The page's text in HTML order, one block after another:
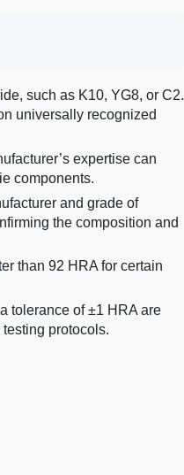
such as K10, YG8, or C2.
universally recognized
expertise can
components.
and grade of
the composition and
than 92 HRA for certain
tolerance of ±1 HRA are
protocols.